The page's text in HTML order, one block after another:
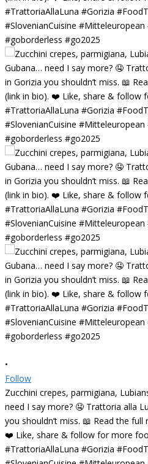
•
Follow
Zucchini crepes, parmigiana,
need I say more? 🤤 Trattoria alla
you shouldn’t miss. 📖 Read the
❤️ Like, share & follow for more
#TrattoriaAllaLuna #Gorizia